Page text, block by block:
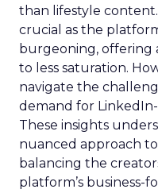
than lifestyle
crucial as the
burgeoning, offering
to less saturation.
navigate the
demand for LinkedIn-
These insights
nuanced approach
balancing the
platform’s business-